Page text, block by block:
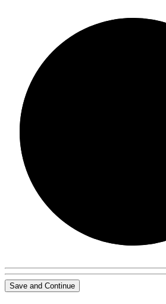
Save and Continue